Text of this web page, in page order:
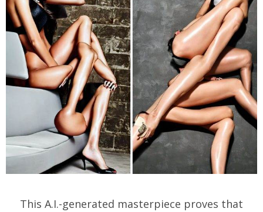
This A.I.-generated masterpiece proves that